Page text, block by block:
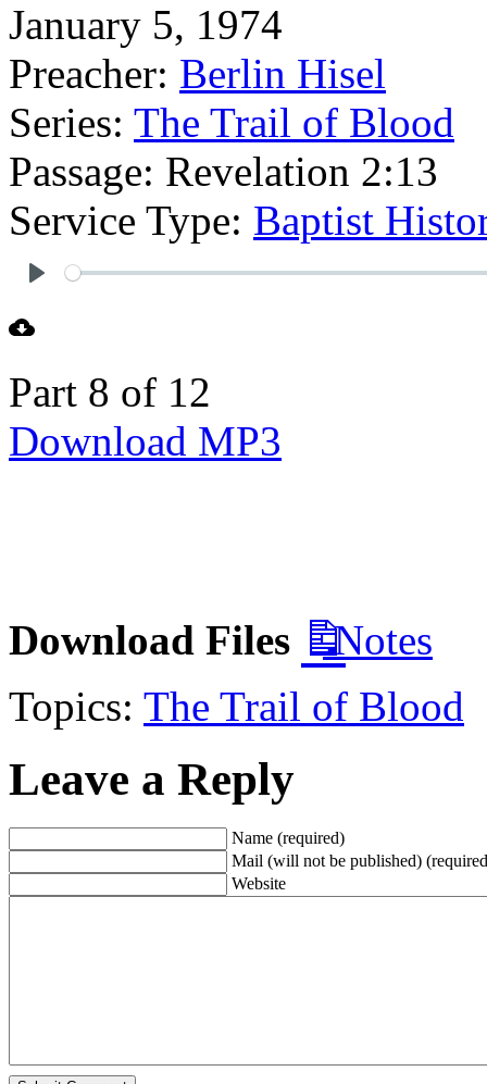
January 5, 1974
Preacher: Berlin Hisel
Series: The Trail of Blood
Passage: Revelation 2:13
Service Type: Baptist
Part 8 of 12
Download MP3
Download Files
Notes
Topics: The Trail of Blood
Leave a Reply
Name (required)
Mail (will not be published)
Website